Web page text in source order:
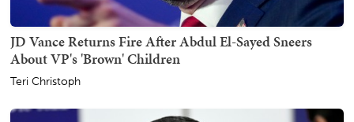
JD Vance Returns Fire After Abdul El-Sayed Sneers
About VP's 'Brown' Children
Teri Christoph